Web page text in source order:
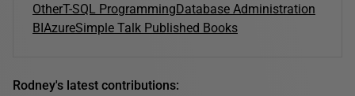
OtherT-SQL ProgrammingDatabase Administration
BIAzureSimple Talk Published Books
Rodney's latest contributions: